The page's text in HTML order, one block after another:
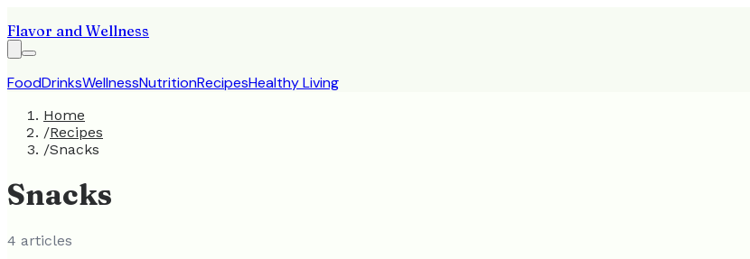
Flavor and Wellness
FoodDrinksWellnessNutritionRecipesHealthy Living
Home
/Recipes
/Snacks
Snacks
4 articles